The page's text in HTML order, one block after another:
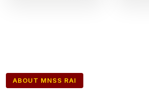
ABOUT MNSS RAI